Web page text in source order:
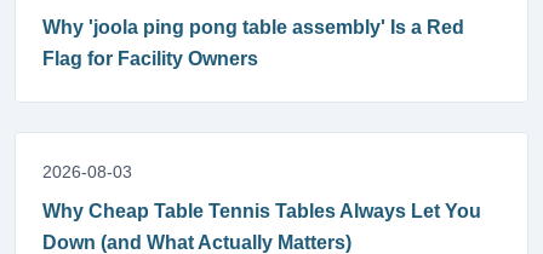
Why 'joola ping pong table assembly' Is a Red
Flag for Facility Owners
2026-08-03
Why Cheap Table Tennis Tables Always Let You
Down (and What Actually Matters)